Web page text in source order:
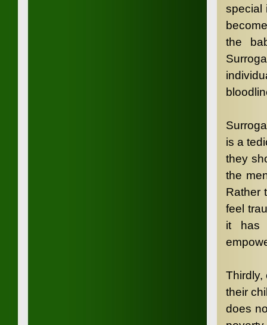
special
the
is a
they
the
Rather
feel
it has
Thirdly,
their
does